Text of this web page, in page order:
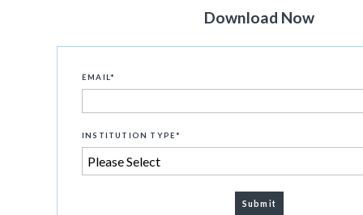
Download Now
EMAIL *
INSTITUTION TYPE*